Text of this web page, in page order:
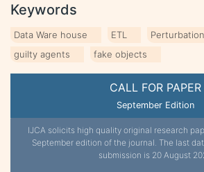
CALL FOR PAPER
September Edition
IJCA solicits high quality original research
September edition of the journal. The last
submission is 20 August
Keywords
Data Ware house ETL
Perturbation
guilty agents
fake objects